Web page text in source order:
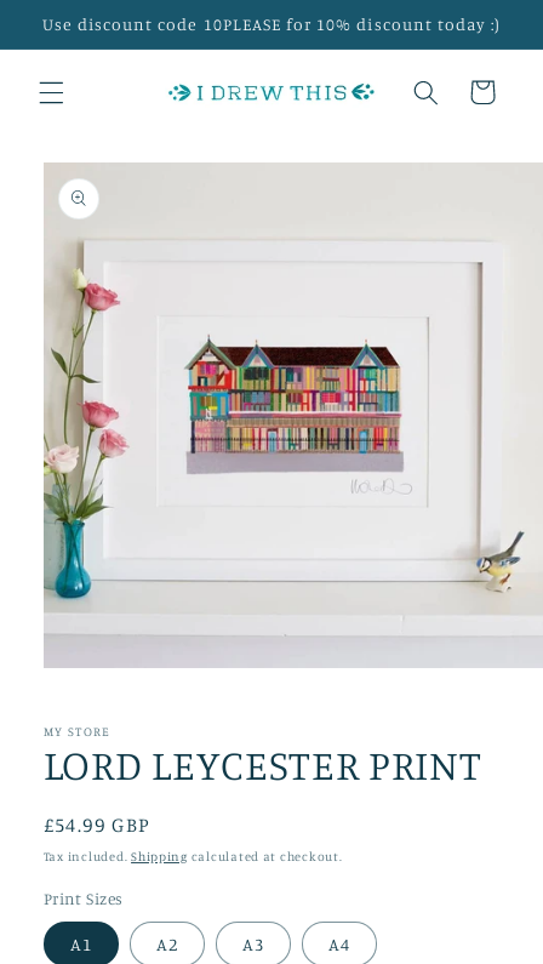
Skip to
content
Use discount code 10PLEASE for 10% discount today :)
Cart
Skip to
product
information
in
MY STORE
LORD LEYCESTER PRINT
Regular
price
£54.99 GBP
Tax included.Shipping calculated at checkout.
Print Sizes
A1 A2 A3 A4